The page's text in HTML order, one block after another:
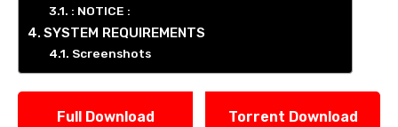
: NOTICE :
SYSTEM REQUIREMENTS
Screenshots
Full Download Torrent Download